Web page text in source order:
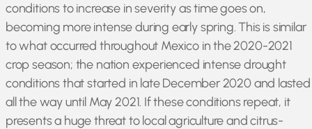
conditions to increase in severity as time goes on,
becoming more intense during early spring. This is similar
to what occurred throughout Mexico in the 2020-2021
crop season; the nation experienced intense drought
conditions that started in late December 2020 and lasted
all the way until May 2021. If these conditions repeat, it
presents a huge threat to local agriculture and citrus-